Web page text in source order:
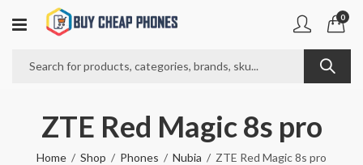
0
ZTE Red Magic 8s pro
Home Shop Phones Nubia ZTE Red Magic 8s pro